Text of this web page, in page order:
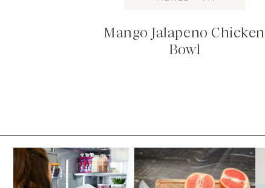
Mango Jalapeno Chicken
Bowl